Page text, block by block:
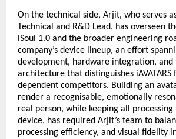
On the technical side, Arjit, who serves
Technical and R&D Lead, has overseen
iSoul 1.0 and the broader engineering
company’s device lineup, an effort
development, hardware integration,
architecture that distinguishes
dependent competitors. Building an
render a recognisable, emotionally
real person, while keeping all
device, has required Arjit’s team to
processing efficiency, and visual fidelity